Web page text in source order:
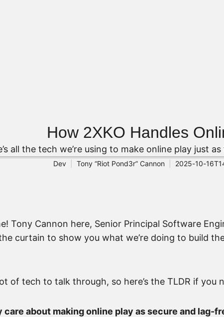
How 2XKO Handles
all the tech we’re using to make online play just
Dev Tony “Riot Pond3r” Cannon 2025-10-
Tony Cannon here, Senior Principal Software
curtain to show you what we’re doing to build
of tech to talk through, so here’s the TLDR if you
care about making online play as secure and lag-